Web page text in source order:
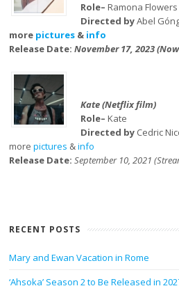
Role– Ramona Flowers
Directed byAbel
more pictures & info
Release Date:November 17, 2023
Kate (Netflix film)
Role– Kate
Directed by Cedric
morepictures &info
Release Date:September 10, 2021
RECENT POSTS
Mary and Ewan Vacation in Rome
‘Ahsoka’ Season 2 to Be Released in